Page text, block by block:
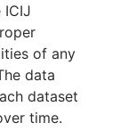
US
the generous
like you to
corruption and
of any
data
dataset
time.